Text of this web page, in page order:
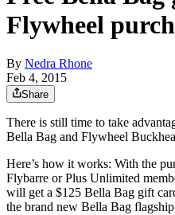
Flywheel
By Nedra Rhone
Feb 4, 2015
Share
There is still time to take
Bella Bag and Flywheel
Here’s how it works: With the
Flybarre or Plus Unlimited
will get a $125 Bella Bag gift
the brand new Bella Bag